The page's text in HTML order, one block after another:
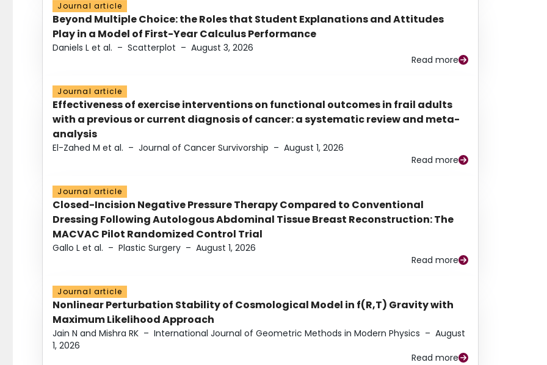
Journal article
Beyond Multiple Choice: the Roles that Student Explanations and Attitudes
Play in a Model of First-Year Calculus Performance
Daniels L et al. – Scatterplot – August 3, 2026
Read more
Journal article
Effectiveness of exercise interventions on functional outcomes in frail adults
with a previous or current diagnosis of cancer: a systematic review and meta-
analysis
El-Zahed M et al. – Journal of Cancer Survivorship – August 1, 2026
Read more
Journal article
Closed-Incision Negative Pressure Therapy Compared to Conventional
Dressing Following Autologous Abdominal Tissue Breast Reconstruction: The
MACVAC Pilot Randomized Control Trial
Gallo L et al. – Plastic Surgery – August 1, 2026
Read more
Journal article
Nonlinear Perturbation Stability of Cosmological Model in f(R,T) Gravity with
Maximum Likelihood Approach
Jain N and Mishra RK – International Journal of Geometric Methods in Modern Physics – August
1, 2026
Read more